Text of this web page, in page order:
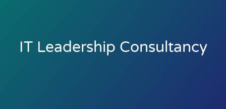
IT Leadership Consultancy